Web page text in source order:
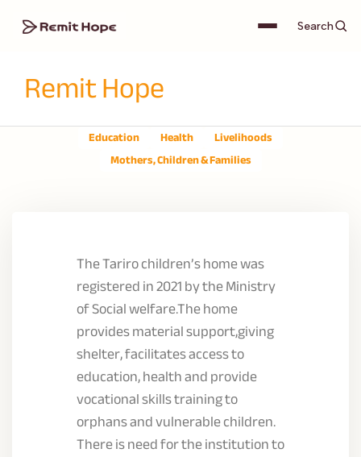
Search
Remit Hope
Education Health
Livelihoods
Mothers, Children & Families
The Tariro children’s home was
registered in 2021 by the Ministry
of Social welfare.The home
provides material support,giving
shelter, facilitates access to
education, health and provide
vocational skills training to
orphans and vulnerable children.
There is need for the institution to